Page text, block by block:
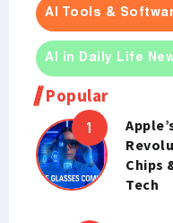
AI Tools &
AI in Daily Life
Popular
Chips
Tech